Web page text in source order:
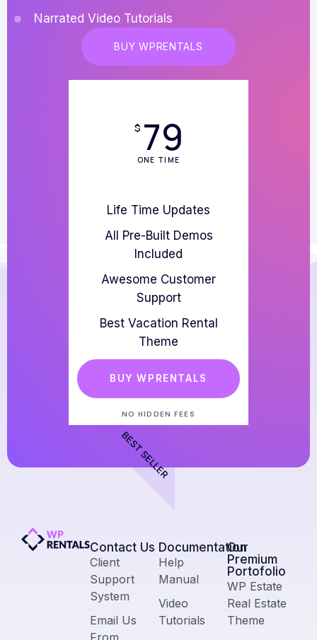
Narrated Video Tutorials
BUY WPRENTALS
$ 79
ONE TIME
Life Time Updates
All Pre-Built Demos
Included
Awesome Customer
Support
Best Vacation Rental
Theme
BUY WPRENTALS
NO HIDDEN FEES
BEST SELLER
Contact Us​
Client
Support
System
Email Us
Documentation
Help
Manual
Video
Tutorials
Our
Premium
Portofolio
WP Estate
Real Estate
Theme